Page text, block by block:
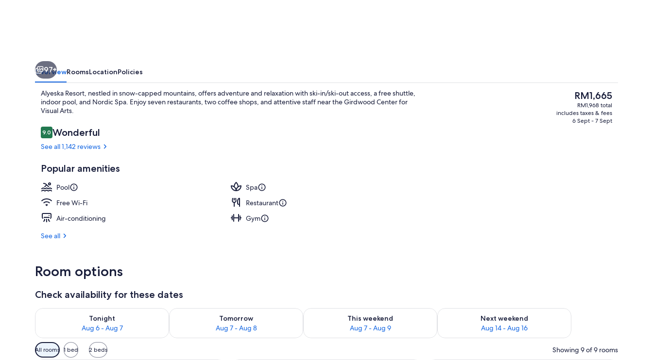
Outdoor spa tub
97+
OverviewRoomsLocationPolicies
Alyeska Resort, nestled in snow-capped mountains, offers adventure and relaxation with ski-in/ski-out access, a free shuttle,
indoor pool, and Nordic Spa. Enjoy seven restaurants, two coffee shops, and attentive staff near the Girdwood Center for
Visual Arts.
Reviews
9.09.0 out of 10
Wonderful
See all 1,142 reviews
Popular amenities
Pool
Spa
Free Wi-Fi
Restaurant
Air-conditioning
Gym
See all
The
current
price
is
RM1,665
RM1,968 total
includes taxes & fees
6 Sept - 7 Sept
Room options
Check availability for these dates
Tonight
Aug 6 - Aug 7
Check availability for tonight Aug 6 - Aug 7
Tomorrow
Aug 7 - Aug 8
Check availability for tomorrow Aug 7 - Aug 8
This weekend
Aug 7 - Aug 9
Check availability for this weekend Aug 7 - Aug 9
Next weekend
Aug 14 - Aug 16
Check availability for next weekend Aug 14 - Aug 16
Available
filters
All rooms 1 bed 2 beds Showing 9 of 9 rooms